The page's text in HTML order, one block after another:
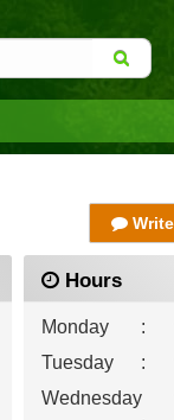
Hours
Monday :
Tuesday
:
Wednesday